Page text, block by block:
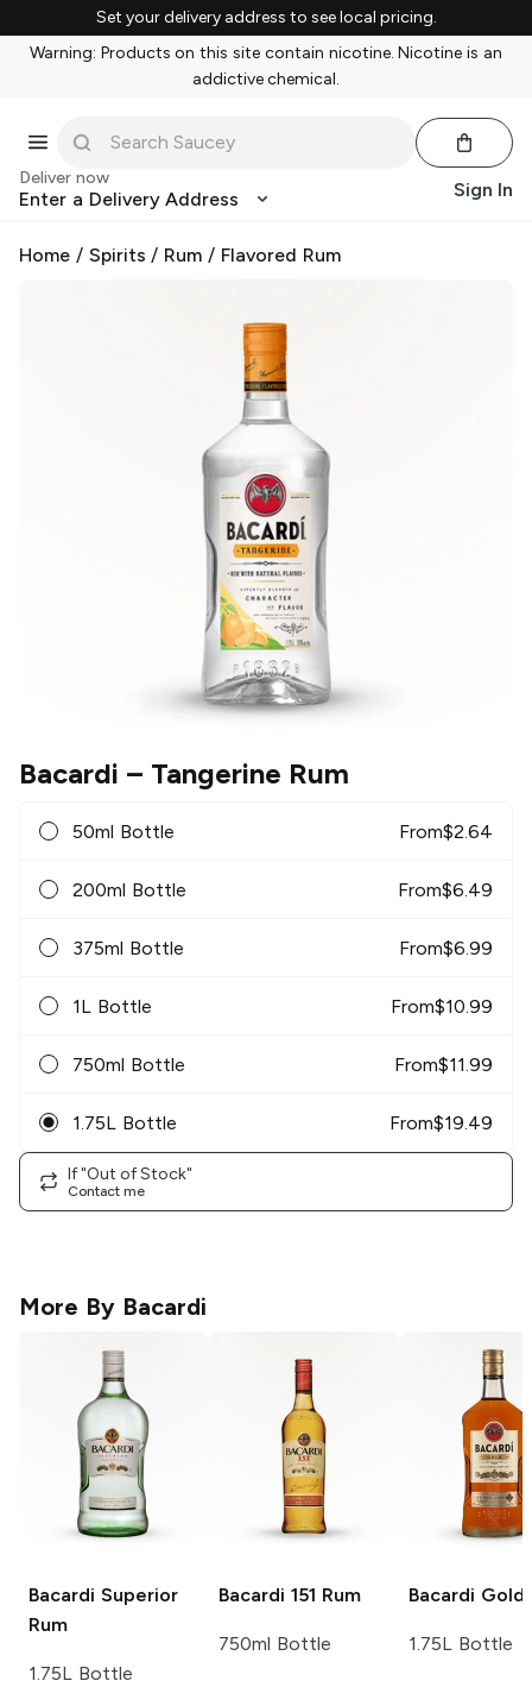
Set your delivery address to see local pricing.
Warning: Products on this site contain nicotine. Nicotine is an
addictive chemical.
Deliver now
Enter a Delivery Address Sign In
Home / Spirits / Rum / Flavored Rum
Bacardi – Tangerine Rum
50ml Bottle From$2.64
200ml Bottle From$6.49
375ml Bottle From$6.99
1L Bottle From$10.99
750ml Bottle From$11.99
1.75L Bottle From$19.49
If "Out of Stock"
Contact me
More By Bacardi
Bacardi Superior
Rum
1.75L Bottle
Bacardi 151 Rum
750ml Bottle
Bacardi Gold
1.75L Bottle